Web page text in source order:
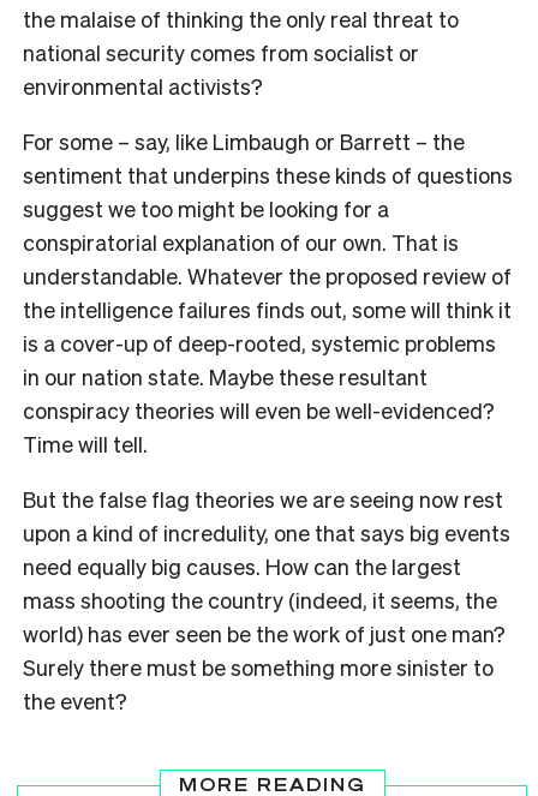
the malaise of thinking the only real threat to
national security comes from socialist or
environmental activists?
For some – say, like Limbaugh or Barrett – the
sentiment that underpins these kinds of questions
suggest we too might be looking for a
conspiratorial explanation of our own. That is
understandable. Whatever the proposed review of
the intelligence failures finds out, some will think it
is a cover-up of deep-rooted, systemic problems
in our nation state. Maybe these resultant
conspiracy theories will even be well-evidenced?
Time will tell.
But the false flag theories we are seeing now rest
upon a kind of incredulity, one that says big events
need equally big causes. How can the largest
mass shooting the country (indeed, it seems, the
world) has ever seen be the work of just one man?
Surely there must be something more sinister to
the event?
MORE READING